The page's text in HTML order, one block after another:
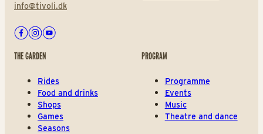
info@tivoli.dk
Facebook
Instagram
Youtube
THE GARDEN
Rides
Food and drinks
Shops
Games
Seasons
PROGRAM
Programme
Events
Music
Theatre and dance